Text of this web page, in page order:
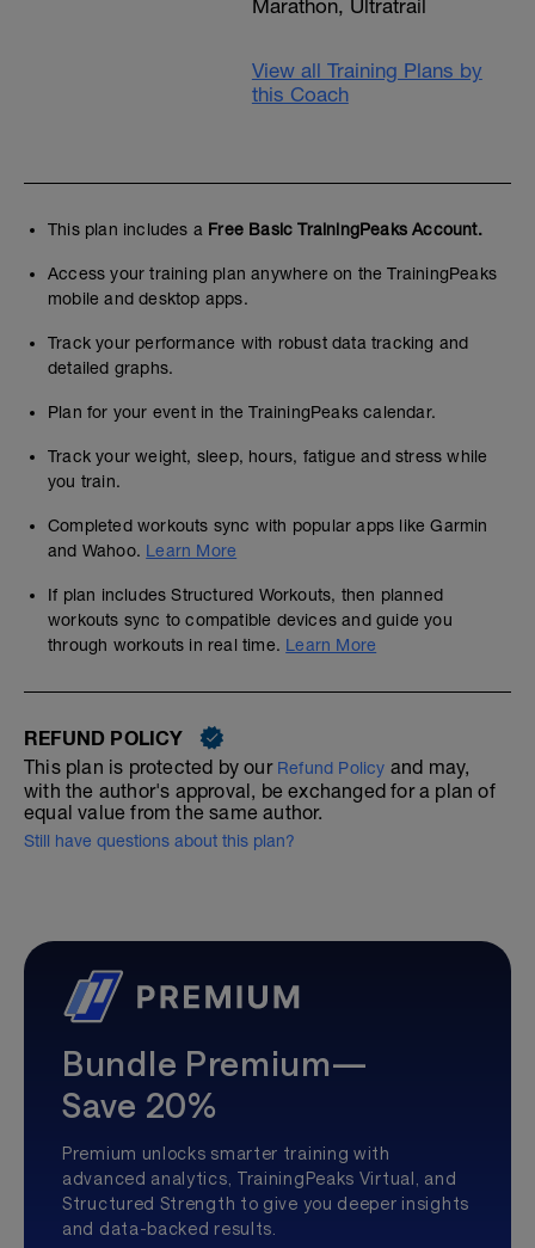
Marathon, Ultratrail
View all Training Plans by
this Coach
This plan includes a Free Basic TrainingPeaks Account.
Access your training plan anywhere on the TrainingPeaks
mobile and desktop apps.
Track your performance with robust data tracking and
detailed graphs.
Plan for your event in the TrainingPeaks calendar.
Track your weight, sleep, hours, fatigue and stress while
you train.
Completed workouts sync with popular apps like Garmin
and Wahoo. Learn More
If plan includes Structured Workouts, then planned
workouts sync to compatible devices and guide you
through workouts in real time. Learn More
REFUND POLICY
This plan is protected by our Refund Policy and may,
with the author's approval, be exchanged for a plan of
equal value from the same author.
Still have questions about this plan?
Bundle Premium—
Save 20%
Premium unlocks smarter training with
advanced analytics, TrainingPeaks Virtual, and
Structured Strength to give you deeper insights
and data-backed results.